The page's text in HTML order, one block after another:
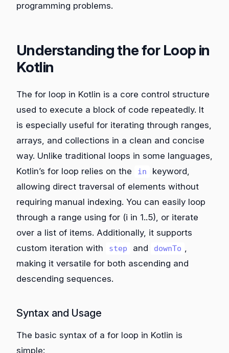
programming problems.
Understanding the for Loop in
Kotlin
The for loop in Kotlin is a core control structure
used to execute a block of code repeatedly. It
is especially useful for iterating through ranges,
arrays, and collections in a clean and concise
way. Unlike traditional loops in some languages,
Kotlin’s for loop relies on the
in
keyword,
allowing direct traversal of elements without
requiring manual indexing. You can easily loop
through a range using for (i in 1..5), or iterate
over a list of items. Additionally, it supports
custom iteration with
step and downTo ,
making it versatile for both ascending and
descending sequences.
Syntax and Usage
The basic syntax of a for loop in Kotlin is
simple: